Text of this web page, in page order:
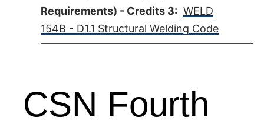
Requirements) - Credits 3: WELD
154B - D1.1 Structural Welding Code
CSN Fourth